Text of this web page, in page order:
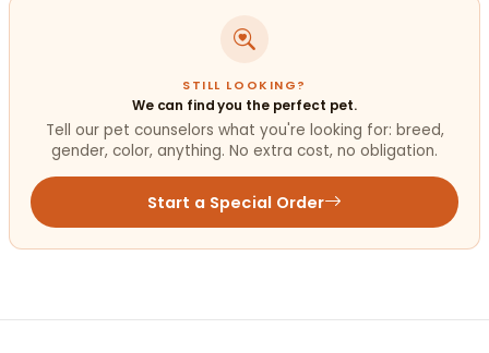
STILL LOOKING?
We can find you the perfect pet.
Tell our pet counselors what you're looking for: breed,
gender, color, anything. No extra cost, no obligation.
Start a Special Order